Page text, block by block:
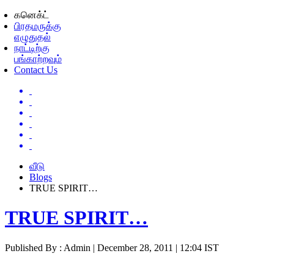
கனெக்ட்
பிரதமருக்கு
எழுதுதல்
நாட்டிற்கு
பங்காற்றவும்
Contact Us
வீடு
Blogs
TRUE SPIRIT…
TRUE SPIRIT…
Published By : Admin | December 28, 2011 | 12:04 IST